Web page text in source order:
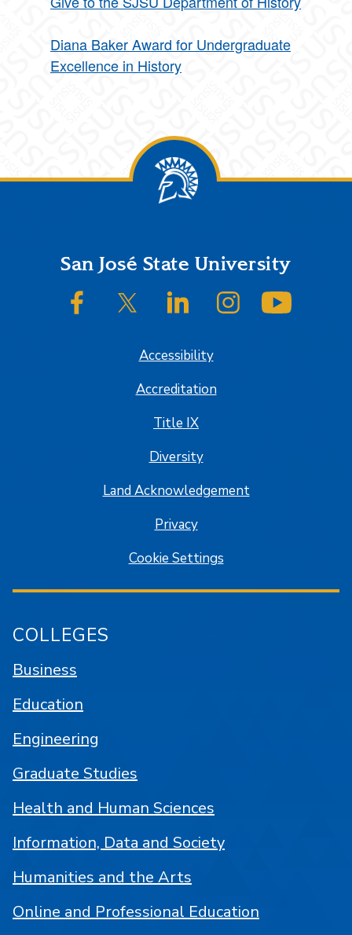
Diana Baker Award for Undergraduate
Excellence in History
FooterSan José State University
SJSU on FacebookSJSU on Twitter/XSJSU on LinkedInSJSU on Instagram
Accessibility
Accreditation
Title IX
Diversity
Land Acknowledgement
Privacy
Cookie Settings
COLLEGES
Business
Education
Engineering
Graduate Studies
Health and Human Sciences
Information, Data and Society
Humanities and the Arts
Online and Professional Education